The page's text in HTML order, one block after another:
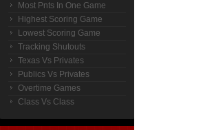
Most Pnts In One Game
Highest Scoring Game
Lowest Scoring Game
Tracking Shutouts
Texas Vs Privates
Publics Vs Privates
Overtime Games
Class Vs Class